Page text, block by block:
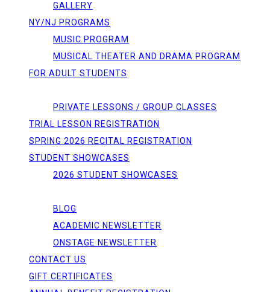
GALLERY
NY/NJ PROGRAMS
MUSIC PROGRAM
MUSICAL THEATER AND DRAMA PROGRAM
FOR ADULT STUDENTS
PRIVATE LESSONS / GROUP CLASSES
TRIAL LESSON REGISTRATION
SPRING 2026 RECITAL REGISTRATION
STUDENT SHOWCASES
2026 STUDENT SHOWCASES
BLOG
ACADEMIC NEWSLETTER
ONSTAGE NEWSLETTER
CONTACT US
GIFT CERTIFICATES